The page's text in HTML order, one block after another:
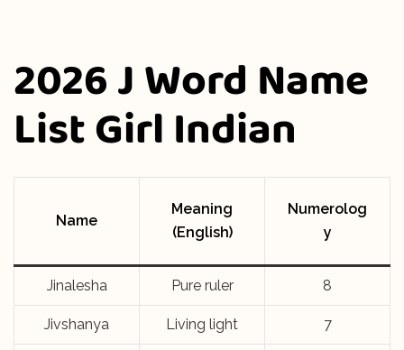
2026 J Word Name
List Girl Indian
Name
Meaning
(English)
Numerolog
y
Jinalesha Pure ruler 8
Jivshanya Living light 7